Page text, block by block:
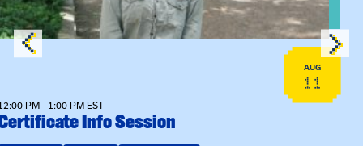
AUG
11
PM - 1:00 PM EST
Info Session